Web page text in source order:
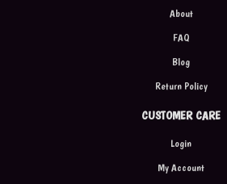
About
FAQ
Blog
Return Policy
CUSTOMER CARE
Login
My Account